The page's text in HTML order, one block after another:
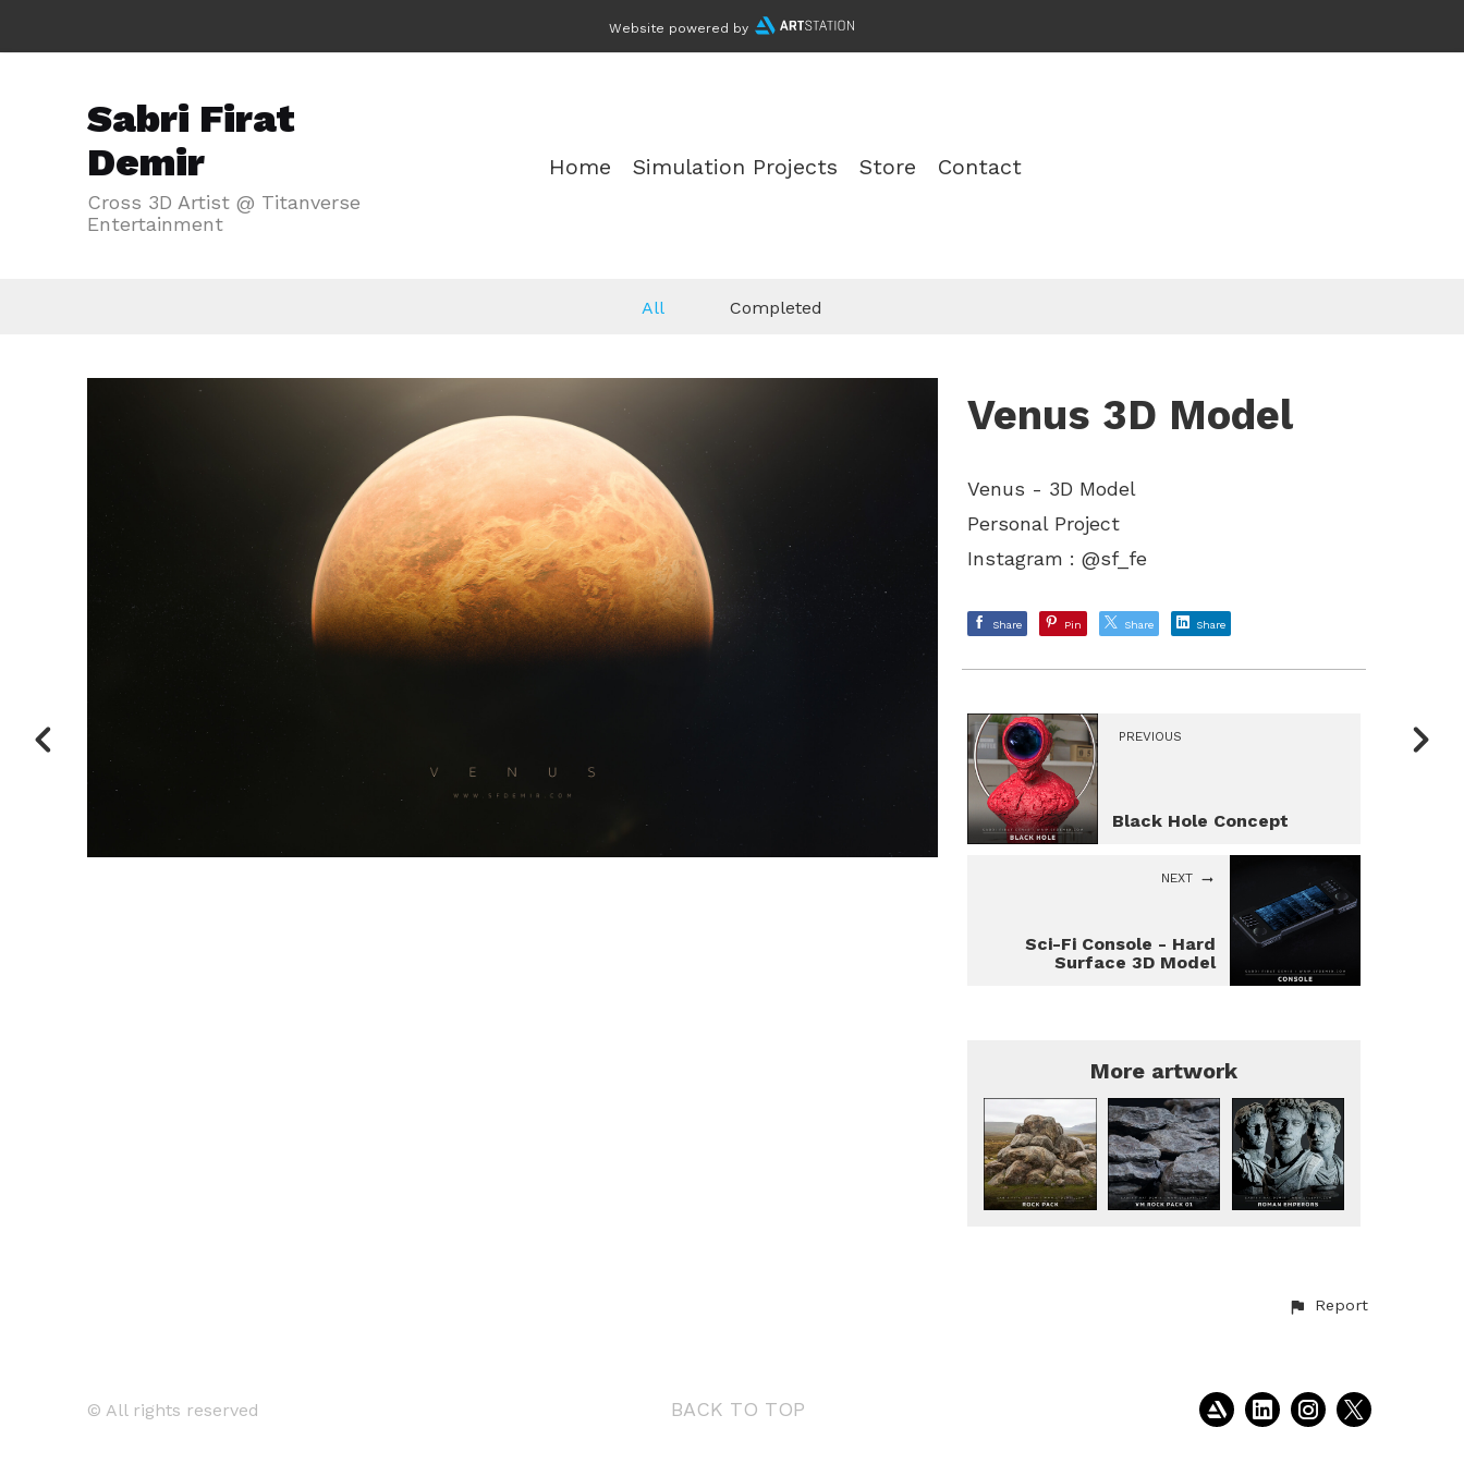
Website powered by
Sabri Firat
Demir
Cross 3D Artist @ Titanverse
Entertainment
Home Simulation Projects Store Contact
All Completed
Venus 3D Model
Venus - 3D Model
Personal Project
Instagram : @sf_fe
Share Pin Share Share
PREVIOUS
Black Hole Concept
NEXT
Sci-Fi Console - Hard
Surface 3D Model
More artwork
Report
BACK TO TOP
© All rights reserved